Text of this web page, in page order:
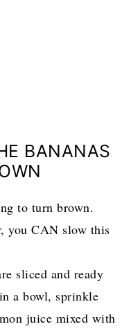
BANANAS
to turn brown.
you CAN slow this
sliced and ready
a bowl, sprinkle
juice mixed with